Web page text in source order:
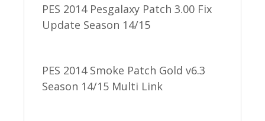
PES 2014 Pesgalaxy Patch 3.00 Fix
Update Season 14/15
PES 2014 Smoke Patch Gold v6.3
Season 14/15 Multi Link